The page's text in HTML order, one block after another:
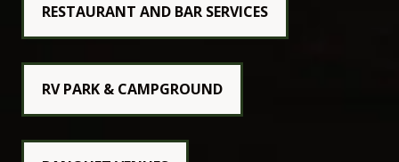
RESTAURANT AND BAR SERVICES
RV PARK & CAMPGROUND